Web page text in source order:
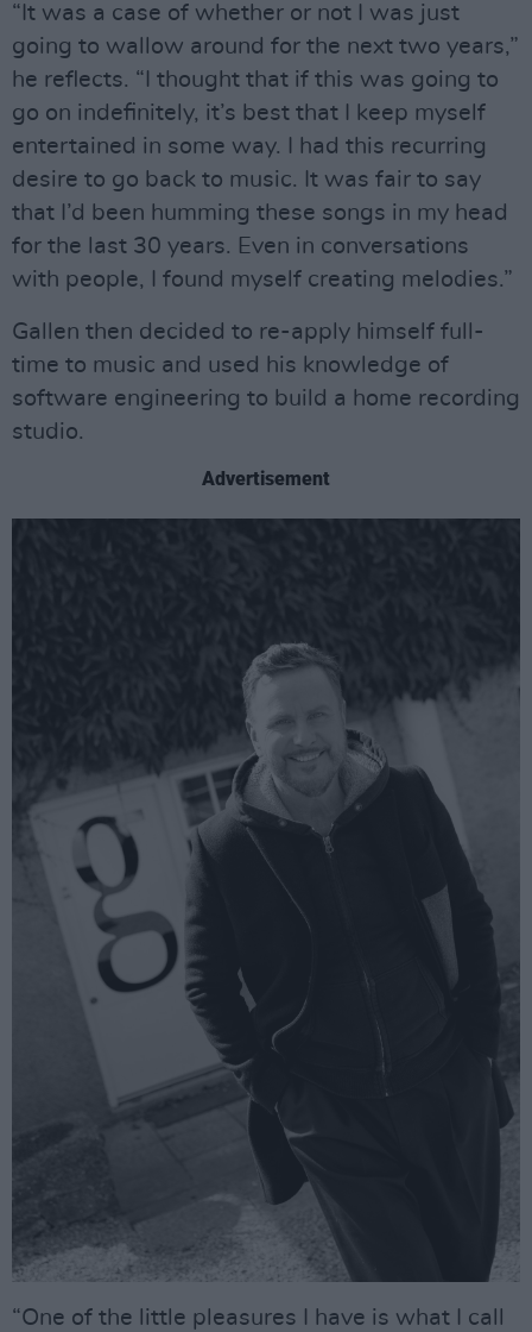
“It was a case of whether or not I was just
going to wallow around for the next two years,”
he reflects. “I thought that if this was going to
go on indefinitely, it’s best that I keep myself
entertained in some way. I had this recurring
desire to go back to music. It was fair to say
that I’d been humming these songs in my head
for the last 30 years. Even in conversations
with people, I found myself creating melodies.”
Gallen then decided to re-apply himself full-
time to music and used his knowledge of
software engineering to build a home recording
studio.
Advertisement
“One of the little pleasures I have is what I call